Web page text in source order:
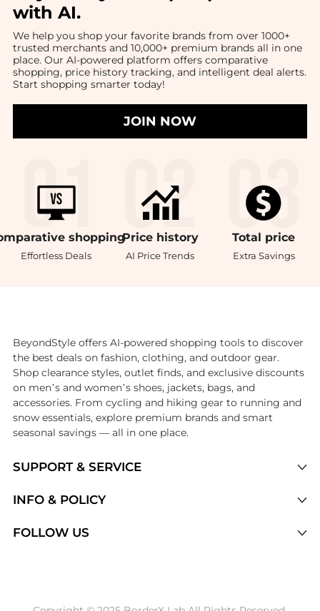
with AI.
We help you shop your favorite brands from over 1000+
trusted merchants and 10,000+ premium brands all in one
place. Our AI-powered platform offers comparative
shopping, price history tracking, and intelligent deal alerts.
Start shopping smarter today!
JOIN NOW
shopping
Effortless Deals
Price history
AI Price Trends
Total price
Extra Savings
SUPPORT & SERVICE
Brands
INFO & POLICY
FOLLOW US
BeyondStyle offers AI-powered shopping tools to discover
the best deals on fashion, clothing, and outdoor gear.
Shop clearance styles, outlet finds, and exclusive discounts
on men’s and women’s shoes, jackets, bags, and
accessories. From cycling and hiking gear to running and
snow essentials, explore premium brands and smart
seasonal savings — all in one place.